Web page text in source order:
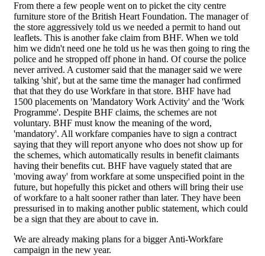
From there a few people went on to picket the city centre
furniture store of the British Heart Foundation. The manager of
the store aggressively told us we needed a permit to hand out
leaflets. This is another fake claim from BHF. When we told
him we didn't need one he told us he was then going to ring the
police and he stropped off phone in hand. Of course the police
never arrived. A customer said that the manager said we were
talking 'shit', but at the same time the manager had confirmed
that that they do use Workfare in that store. BHF have had
1500 placements on 'Mandatory Work Activity' and the 'Work
Programme'. Despite BHF claims, the schemes are not
voluntary. BHF must know the meaning of the word,
'mandatory'. All workfare companies have to sign a contract
saying that they will report anyone who does not show up for
the schemes, which automatically results in benefit claimants
having their benefits cut. BHF have vaguely stated that are
'moving away' from workfare at some unspecified point in the
future, but hopefully this picket and others will bring their use
of workfare to a halt sooner rather than later. They have been
pressurised in to making another public statement, which could
be a sign that they are about to cave in.
We are already making plans for a bigger Anti-Workfare
campaign in the new year.